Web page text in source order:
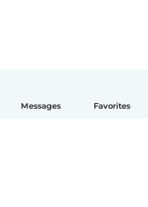
Messages Favorites